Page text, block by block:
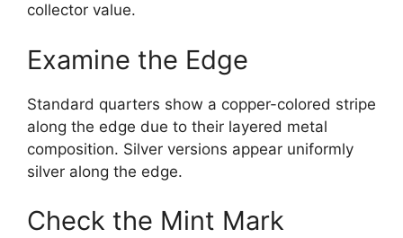
collector value.
Examine the Edge
Standard quarters show a copper-colored stripe
along the edge due to their layered metal
composition. Silver versions appear uniformly
silver along the edge.
Check the Mint Mark